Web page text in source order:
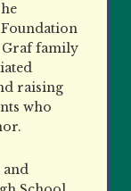
Graf family
raising
who
and